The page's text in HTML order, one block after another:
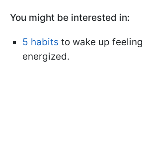
You might be interested in:
5 habits to wake up
energized.